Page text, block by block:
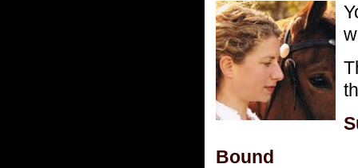
Bound